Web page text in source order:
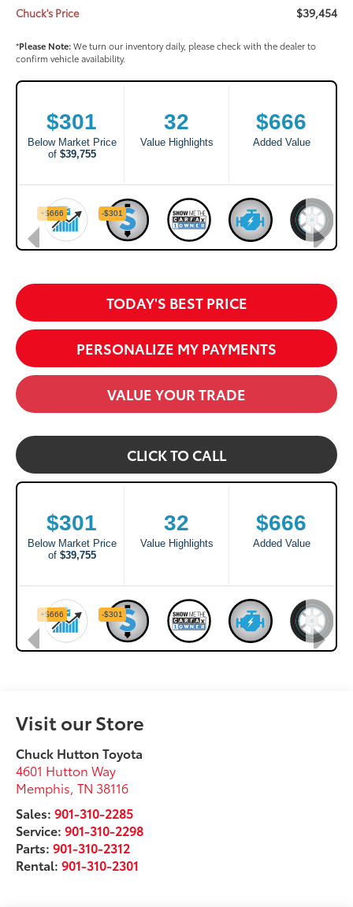
Chuck's Price $39,454
*Please Note:We turn our inventory daily, please check with the dealer to
confirm vehicle availability.
TODAY'S BEST PRICE
PERSONALIZE MY PAYMENTS
VALUE YOUR TRADE
CLICK TO CALL
Visit our Store
Chuck Hutton Toyota
4601 Hutton Way
Memphis,TN 38116
Sales:901-310-2285
Service:901-310-2298
Parts:901-310-2312
Rental:901-310-2301